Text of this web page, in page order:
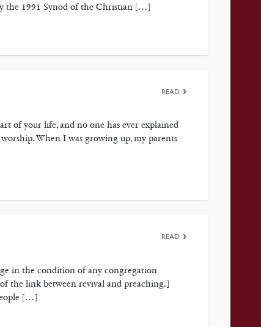
the 1991 Synod of the Christian […]
of your life, and no one has ever explained
When I was growing up, my parents
READ
in the condition of any congregation
the link between revival and preaching.]
[…]
READ